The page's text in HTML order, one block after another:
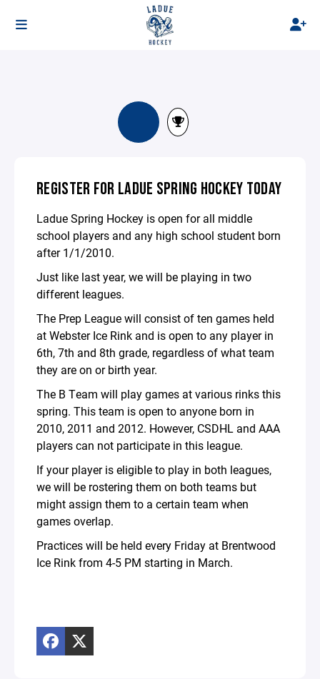
REGISTER FOR LADUE SPRING HOCKEY TODAY
Ladue Spring Hockey is open for all middle
school players and any high school student born
after 1/1/2010.
Just like last year, we will be playing in two
different leagues.
The Prep League will consist of ten games held
at Webster Ice Rink and is open to any player in
6th, 7th and 8th grade, regardless of what team
they are on or birth year.
The B Team will play games at various rinks this
spring. This team is open to anyone born in
2010, 2011 and 2012. However, CSDHL and AAA
players can not participate in this league.
If your player is eligible to play in both leagues,
we will be rostering them on both teams but
might assign them to a certain team when
games overlap.
Practices will be held every Friday at Brentwood
Ice Rink from 4-5 PM starting in March.